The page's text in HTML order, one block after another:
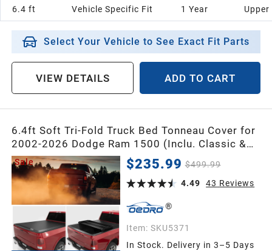
6.4 ft Vehicle Specific Fit 1 Year Upper
Select Your Vehicle to See Exact Fit Parts
VIEW DETAILS ADD TO CART
6.4ft Soft Tri-Fold Truck Bed Tonneau Cover for
2002-2026 Dodge Ram 1500 (Inclu. Classic &
New), 2003-2026 Dodge Ram 2500 3500 w/o
Ram Box
Sale $235.99 $499.99
4.49
43 Reviews
Item: SKU5371
In Stock. Delivery in 3–5 Days